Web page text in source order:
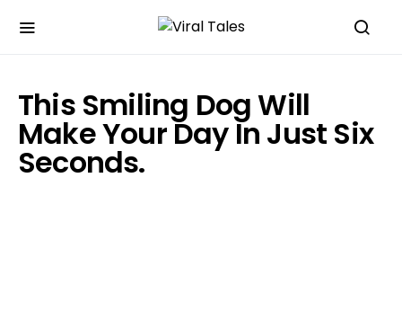
This Smiling Dog Will
Make Your Day In Just Six
Seconds.